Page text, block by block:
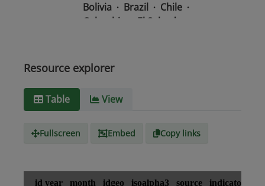
Bolivia
Brazil
Chile
Colombia
El Salvador
Honduras
Media
type
Resource explorer
Table View
Fullscreen Embed Copy links